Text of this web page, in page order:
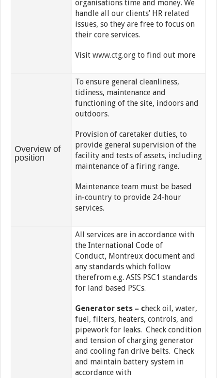
organisations time and money. We
handle all our clients’ HR related
issues, so they are free to focus on
their core services.
Visit www.ctg.orgto find out more
Overview of
position
To ensure general cleanliness,
tidiness, maintenance and
functioning of the site, indoors and
outdoors.
Provision of caretaker duties, to
provide general supervision of the
facility and tests of assets, including
maintenance of a firing range.
Maintenance team must be based
in-country to provide 24-hour
services.
All services are in accordance with
the International Code of
Conduct, Montreux document and
any standards which follow
therefrom e.g. ASIS PSC1 standards
for land based PSCs.
Generator sets – check oil, water,
fuel, filters, heaters, controls, and
pipework for leaks. Check condition
and tension of charging generator
and cooling fan drive belts. Check
and maintain battery system in
accordance with